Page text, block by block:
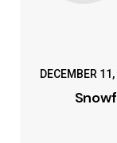
DECEMBER